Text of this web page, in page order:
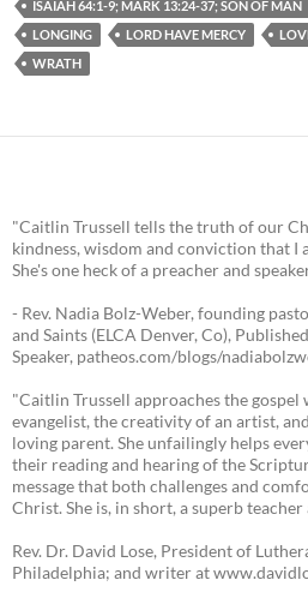
ISAIAH 64:1-9; MARK 13:24-37; SON OF MAN
LONGING
LORD HAVE MERCY
WRATH
"Caitlin Trussell tells the truth of our
kindness, wisdom and conviction that I
She's one heck of a preacher and
- Rev. Nadia Bolz-Weber, founding
and Saints (ELCA Denver, Co),
Speaker, patheos.com/blogs/
"Caitlin Trussell approaches the gospel
evangelist, the creativity of an artist,
loving parent. She unfailingly helps
their reading and hearing of the
message that both challenges and
Christ. She is, in short, a superb
Rev. Dr. David Lose, President of
Philadelphia; and writer at